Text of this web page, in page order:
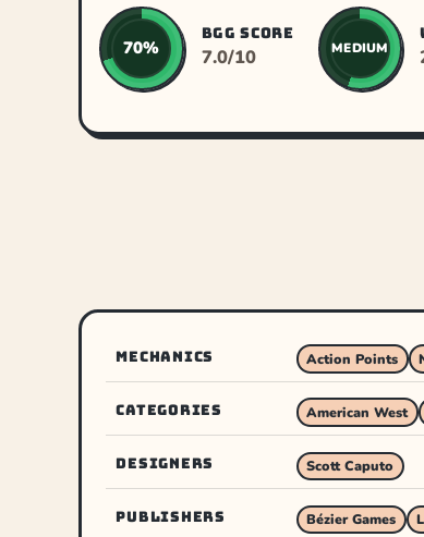
70%
BGG SCORE
7.0/10 MEDIUM
MECHANICS Action Points
CATEGORIES American West
DESIGNERS Scott Caputo
PUBLISHERS Bézier Games